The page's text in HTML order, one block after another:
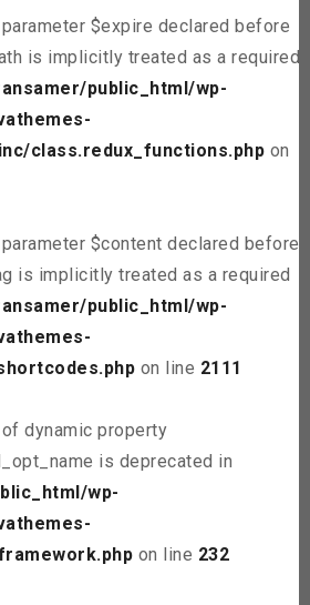
$expire declared before
is implicitly treated as a required
public_html/wp-
class.redux_functions.php on
$content declared before
is implicitly treated as a required
public_html/wp-
on line 2111
dynamic property
is deprecated in
wp-
on line 232